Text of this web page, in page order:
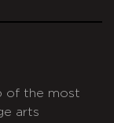
of the most
arts